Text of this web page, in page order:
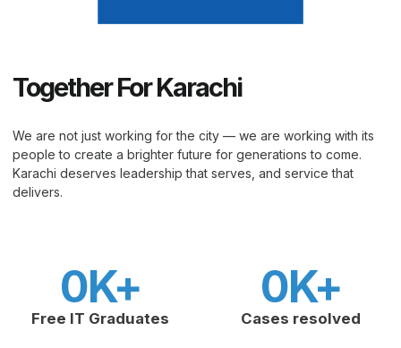
Together For Karachi
We are not just working for the city — we are working with its
people to create a brighter future for generations to come.
Karachi deserves leadership that serves, and service that
delivers.
Free IT Graduates
0K+
Cases resolved
0K+